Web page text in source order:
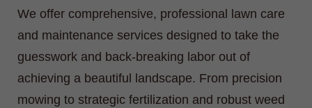
We offer comprehensive, professional lawn care
and maintenance services designed to take the
guesswork and back-breaking labor out of
achieving a beautiful landscape. From precision
mowing to strategic fertilization and robust weed